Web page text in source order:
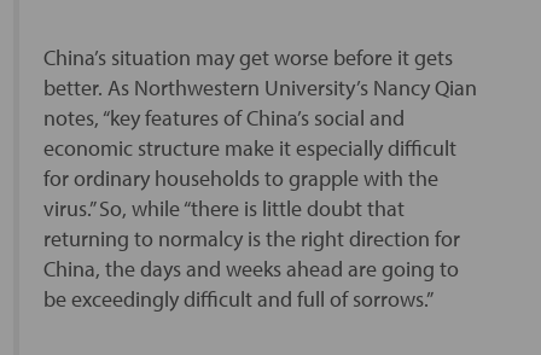
China’s situation may get worse before it gets
better. As Northwestern University’s Nancy Qian
notes, “key features of China’s social and
economic structure make it especially difficult
for ordinary households to grapple with the
virus.” So, while “there is little doubt that
returning to normalcy is the right direction for
China, the days and weeks ahead are going to
be exceedingly difficult and full of sorrows.”